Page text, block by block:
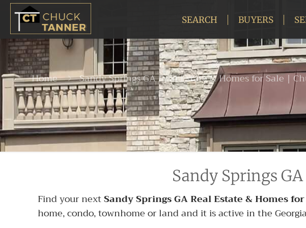
SEARCH BUYERS
Home Sandy Springs GA Real Estate & Homes for Sale |
Sandy Springs
Find your nextSandy Springs GA Real Estate & Homes
home, condo, townhome or land and it is active in the